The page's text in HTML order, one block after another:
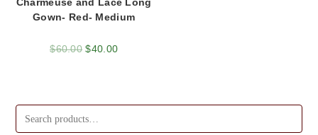
Gown- Red- Medium
$60.00 $40.00